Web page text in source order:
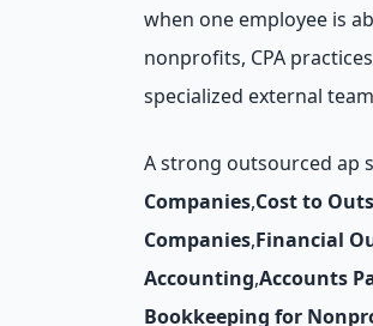
when one employee is
nonprofits, CPA
specialized external
A strong outsourced ap
Companies,Cost to
Companies,Financial
Accounting,Accounts
Bookkeeping for